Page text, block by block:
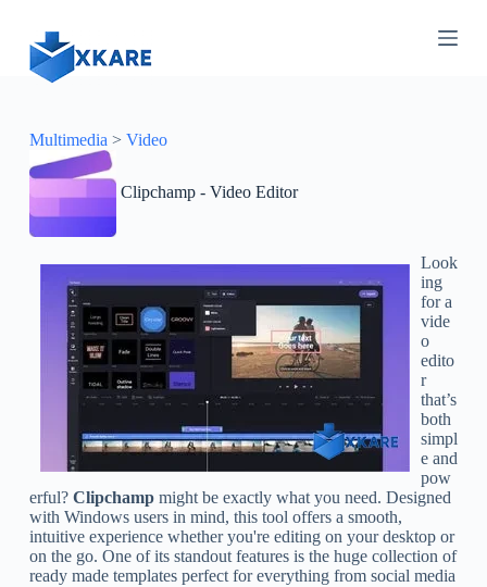
n
n
Multimedia > Video
Clipchamp - Video Editor
Look
ing
for a
vide
o
edito
r
that’s
both
simpl
e and
pow
erful? Clipchampmight be exactly what you need. Designed
with Windows users in mind, this tool offers a smooth,
intuitive experience whether you're editing on your desktop or
on the go. One of its standout features is the huge collection of
ready made templates perfect for everything from social media